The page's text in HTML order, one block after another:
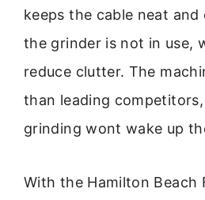
keeps the cable neat
the grinder is not in use,
reduce clutter. The
than leading
grinding wont wake up
With the Hamilton Beach